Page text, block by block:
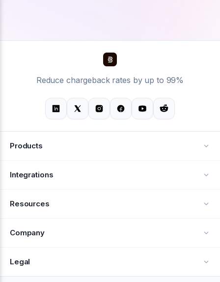
Reduce chargeback rates by up to 99%
Products
Alerts
Integrations
Resources
Company
About Us
Legal